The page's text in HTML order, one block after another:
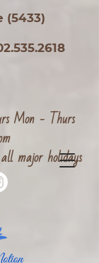
(5433)
Mon - Thurs
major holidays